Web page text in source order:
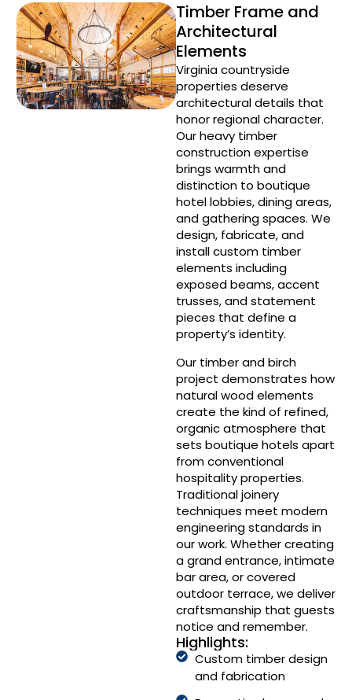
Timber Frame and
Architectural
Elements
Virginia countryside
properties deserve
architectural details that
honor regional character.
Our heavy timber
construction expertise
brings warmth and
distinction to boutique
hotel lobbies, dining areas,
and gathering spaces. We
design, fabricate, and
install custom timber
elements including
exposed beams, accent
trusses, and statement
pieces that define a
property’s identity.
Our timber and birch
project demonstrates how
natural wood elements
create the kind of refined,
organic atmosphere that
sets boutique hotels apart
from conventional
hospitality properties.
Traditional joinery
techniques meet modern
engineering standards in
our work. Whether creating
a grand entrance, intimate
bar area, or covered
outdoor terrace, we deliver
craftsmanship that guests
notice and remember.
Highlights:
Custom timber design
and fabrication